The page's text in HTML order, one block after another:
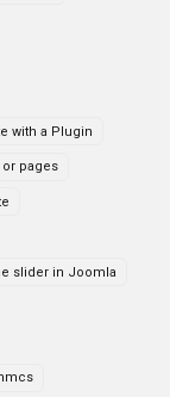
with a Plugin
pages
slider in Joomla